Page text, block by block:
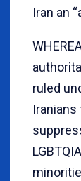
Iran an
ruled